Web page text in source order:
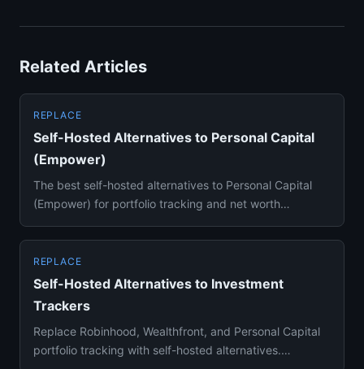
Related Articles
REPLACE
Self-Hosted Alternatives to Personal Capital
(Empower)
The best self-hosted alternatives to Personal Capital
(Empower) for portfolio tracking and net worth
REPLACE
Self-Hosted Alternatives to Investment
Trackers
Replace Robinhood, Wealthfront, and Personal Capital
portfolio tracking with self-hosted alternatives.